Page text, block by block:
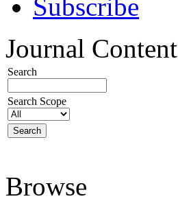
Subscribe
Journal Content
Search
Search Scope
Browse